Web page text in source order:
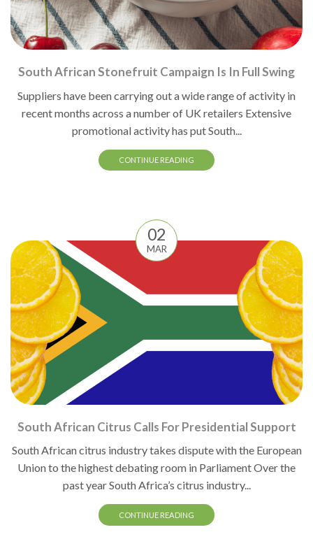
South African Stonefruit Campaign Is In Full Swing
Suppliers have been carrying out a wide range of activity in
recent months across a number of UK retailers Extensive
promotional activity has put South...
CONTINUE READING
02
MAR
South African Citrus Calls For Presidential Support
South African citrus industry takes dispute with the European
Union to the highest debating room in Parliament Over the
past year South Africa’s citrus industry...
CONTINUE READING